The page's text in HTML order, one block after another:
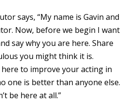
says, “My name is Gavin and
Now, before we begin I want
say why you are here. Share
you might think it is.
to improve your acting in
one is better than anyone else.
be here at all.”